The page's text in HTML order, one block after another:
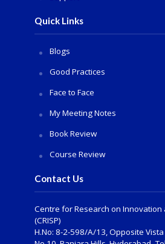
Quick Links
Blogs
Good Practices
Face to Face
My Meeting Notes
Book Review
Course Review
Contact Us
Centre for Research on Innovation
(CRISP)
H.No: 8-2-598/A/13, Opposite